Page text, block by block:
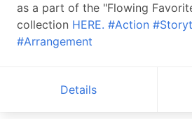
as a part of the "Flowing
collection HERE. #Action
#Arrangement
Details